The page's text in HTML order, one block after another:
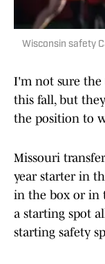
Wisconsin safety
I'm not sure the
this fall, but
the position to
Missouri
year starter in
in the box or in
a starting spot
starting safety